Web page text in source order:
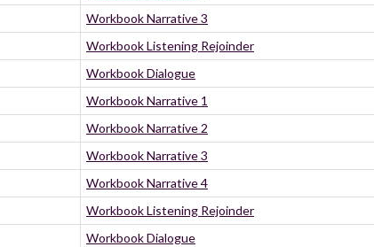
Workbook Narrative 3
Workbook Listening Rejoinder
Workbook Dialogue
Workbook Narrative 1
Workbook Narrative 2
Workbook Narrative 3
Workbook Narrative 4
Workbook Listening Rejoinder
Workbook Dialogue